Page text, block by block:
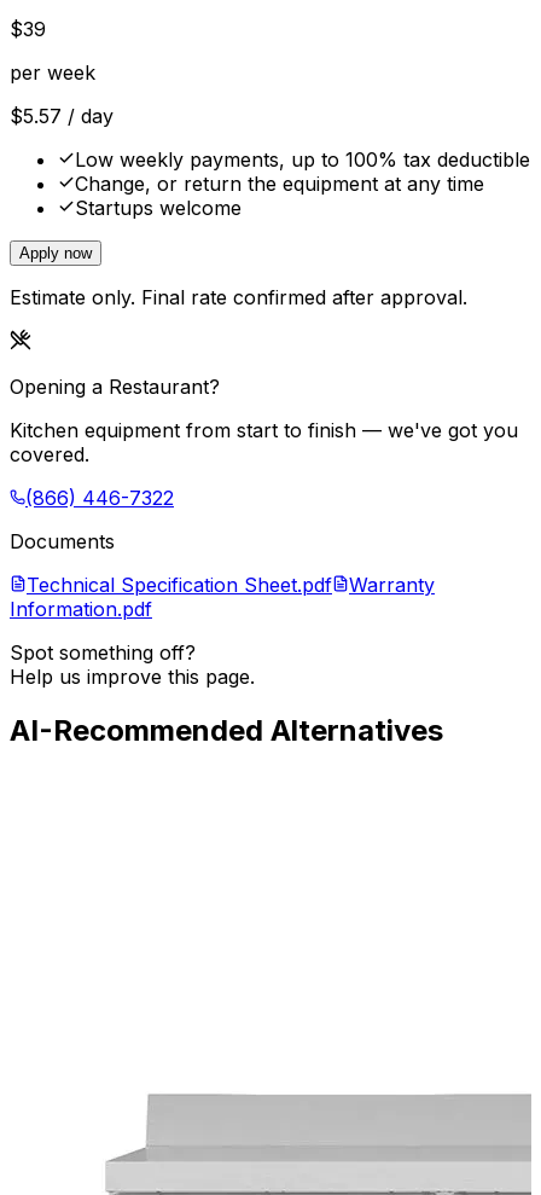
$39
per week
$5.57 / day
Low weekly payments, up to 100% tax deductible
Change, or return the equipment at any time
Startups welcome
Apply now
Estimate only. Final rate confirmed after approval.
Opening a Restaurant?
Kitchen equipment from start to finish — we've got you
covered.
(866) 446-7322
Documents
Technical Specification Sheet.pdf
Warranty
Information.pdf
Spot something off?
Help us improve this page.
AI-Recommended Alternatives